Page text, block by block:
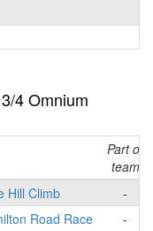
4 Omnium
Part of
team
Hill Climb
-
Road Race
-